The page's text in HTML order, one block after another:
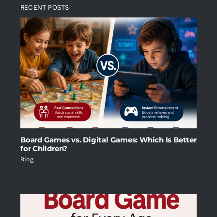
RECENT POSTS
Board Games vs. Digital Games: Which Is Better
for Children?
Blog